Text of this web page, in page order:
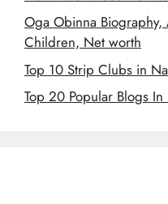
Oga Obinna
Children, Net worth
Top 10 Strip Clubs in
Top 20 Popular Blogs In